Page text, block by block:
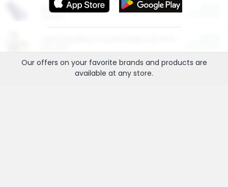
More Ways to Save
Our offers on your favorite brands and products are
available at any store.